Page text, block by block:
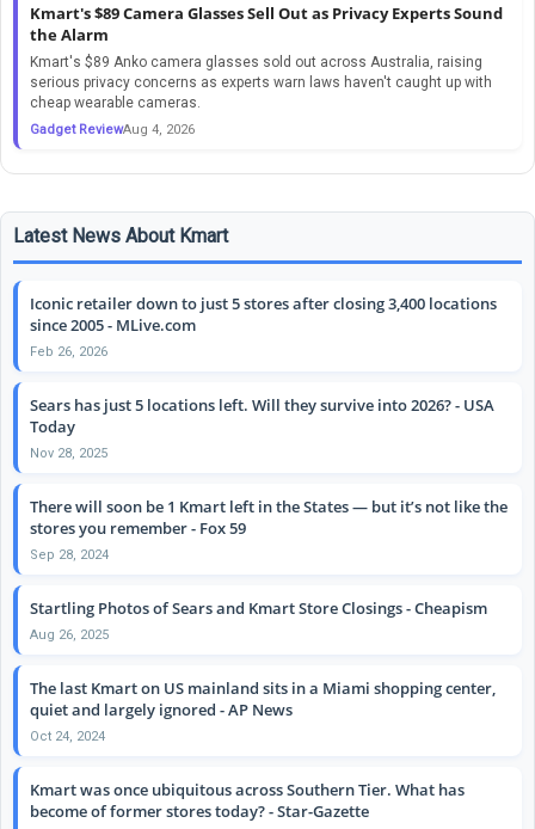
Kmart's $89 Camera Glasses Sell Out as Privacy Experts Sound
the Alarm
Kmart's $89 Anko camera glasses sold out across Australia, raising
serious privacy concerns as experts warn laws haven't caught up with
cheap wearable cameras.
Gadget ReviewAug 4, 2026
Latest News About Kmart
Iconic retailer down to just 5 stores after closing 3,400 locations
since 2005 - MLive.com
Feb 26, 2026
Sears has just 5 locations left. Will they survive into 2026? - USA
Today
Nov 28, 2025
There will soon be 1 Kmart left in the States — but it’s not like the
stores you remember - Fox 59
Sep 28, 2024
Startling Photos of Sears and Kmart Store Closings - Cheapism
Aug 26, 2025
The last Kmart on US mainland sits in a Miami shopping center,
quiet and largely ignored - AP News
Oct 24, 2024
Kmart was once ubiquitous across Southern Tier. What has
become of former stores today? - Star-Gazette